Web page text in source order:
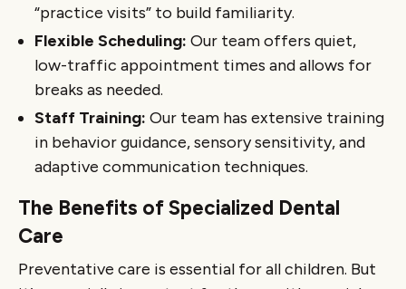
“practice visits” to build familiarity.
Flexible Scheduling: Our team offers quiet,
low-traffic appointment times and allows for
breaks as needed.
Staff Training: Our team has extensive training
in behavior guidance, sensory sensitivity, and
adaptive communication techniques.
The Benefits of Specialized Dental
Care
Preventative care is essential for all children. But